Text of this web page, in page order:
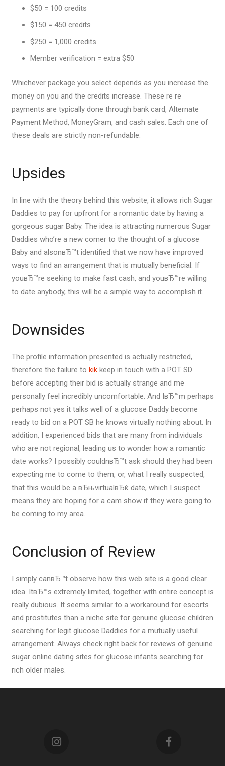
$50 = 100 credits
$150 = 450 credits
$250 = 1,000 credits
Member verification = extra $50
Whichever package you select depends as you increase the
money on you and the credits increase. These re re
payments are typically done through bank card, Alternate
Payment Method, MoneyGram, and cash sales. Each one of
these deals are strictly non-refundable.
Upsides
In line with the theory behind this website, it allows rich Sugar
Daddies to pay for upfront for a romantic date by having a
gorgeous sugar Baby. The idea is attracting numerous Sugar
Daddies who’re a new comer to the thought of a glucose
Baby and alsonвЂ™t identified that we now have improved
ways to find an arrangement that is mutually beneficial. If
youвЂ™re seeking to make fast cash, and youвЂ™re willing
to date anybody, this will be a simple way to accomplish it.
Downsides
The profile information presented is actually restricted,
therefore the failure to kikkeep in touch with a POT SD
before accepting their bid is actually strange and me
personally feel incredibly uncomfortable. And IвЂ™m perhaps
perhaps not yes it talks well of a glucose Daddy become
ready to bid on a POT SB he knows virtually nothing about. In
addition, I experienced bids that are many from individuals
who are not regional, leading us to wonder how a romantic
date works? I possibly couldnвЂ™t ask should they had been
expecting me to come to them, or, what I really suspected,
that this would be a вЂњvirtualвЂќ date, which I suspect
means they are hoping for a cam show if they were going to
be coming to my area.
Conclusion of Review
I simply canвЂ™t observe how this web site is a good clear
idea. ItвЂ™s extremely limited, together with entire concept is
really dubious. It seems similar to a workaround for escorts
and prostitutes than a niche site for genuine glucose children
searching for legit glucose Daddies for a mutually useful
arrangement. Always check right back for reviews of genuine
sugar online dating sites for glucose infants searching for
rich older males.